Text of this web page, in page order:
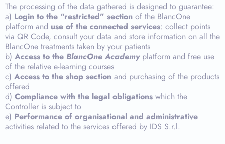
The processing of the data gathered is designed to guarantee:
a) Login to the “restricted” section of the BlancOne
platform and use of the connected services: collect points
via QR Code, consult your data and store information on all the
BlancOne treatments taken by your patients
b) Access to the BlancOne Academyplatform and free use
of the relative e-learning courses
c) Access to the shop section and purchasing of the products
offered
d) Compliance with the legal obligations which the
Controller is subject to
e) Performance of organisational and administrative
activities related to the services offered by IDS S.r.l.